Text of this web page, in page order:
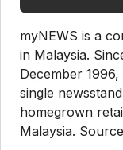
myNEWS is a
in Malaysia.
December
single
homegrown
Malaysia.